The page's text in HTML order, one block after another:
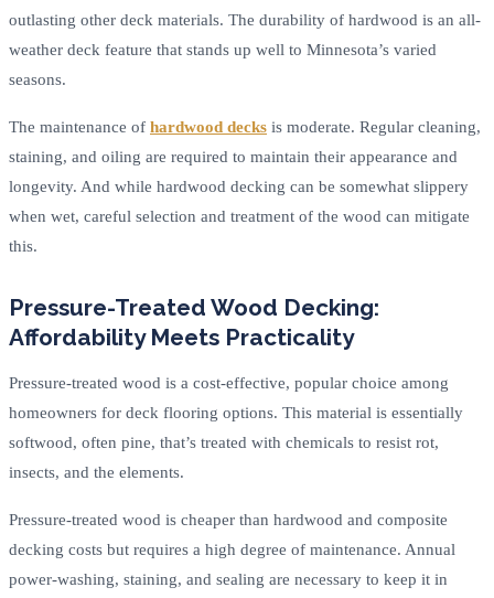
outlasting other deck materials. The durability of hardwood is an all-
weather deck feature that stands up well to Minnesota’s varied
seasons.
The maintenance of hardwood decks is moderate. Regular cleaning,
staining, and oiling are required to maintain their appearance and
longevity. And while hardwood decking can be somewhat slippery
when wet, careful selection and treatment of the wood can mitigate
this.
Pressure-Treated Wood Decking:
Affordability Meets Practicality
Pressure-treated wood is a cost-effective, popular choice among
homeowners for deck flooring options. This material is essentially
softwood, often pine, that’s treated with chemicals to resist rot,
insects, and the elements.
Pressure-treated wood is cheaper than hardwood and composite
decking costs but requires a high degree of maintenance. Annual
power-washing, staining, and sealing are necessary to keep it in